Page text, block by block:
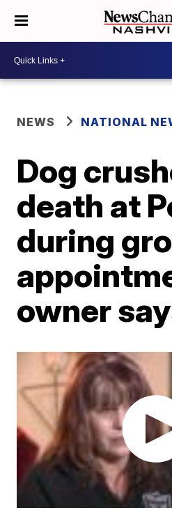
NEWS NATIONAL
Dog
death at
during
owner